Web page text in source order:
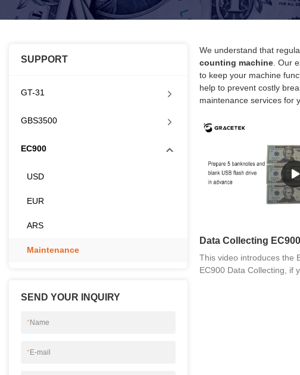
SUPPORT
GT-31
GBS3500
EC900
USD
EUR
ARS
Maintenance
SEND YOUR INQUIRY
*Name
*E-mail
We understand that
counting machine . Our
to keep your machine
help to prevent costly
maintenance services for
Data Collecting EC900
This video introduces the
EC900 Data Collecting, if